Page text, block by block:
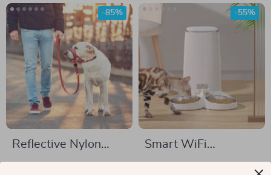
Reflective Nylon
Dog Muzzle and
-85%
Smart WiFi
Automatic Pet
-55%